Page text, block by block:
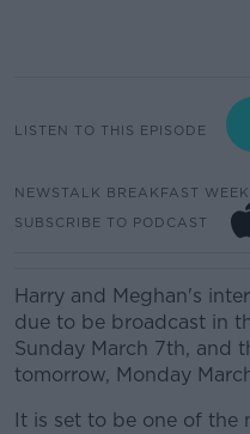
LISTEN TO THIS EPISODE
NEWSTALK BREAKFAST
SUBSCRIBE TO PODCAST
Harry and Meghan's
due to be broadcast in
Sunday March 7th, and
tomorrow, Monday
It is set to be one of the